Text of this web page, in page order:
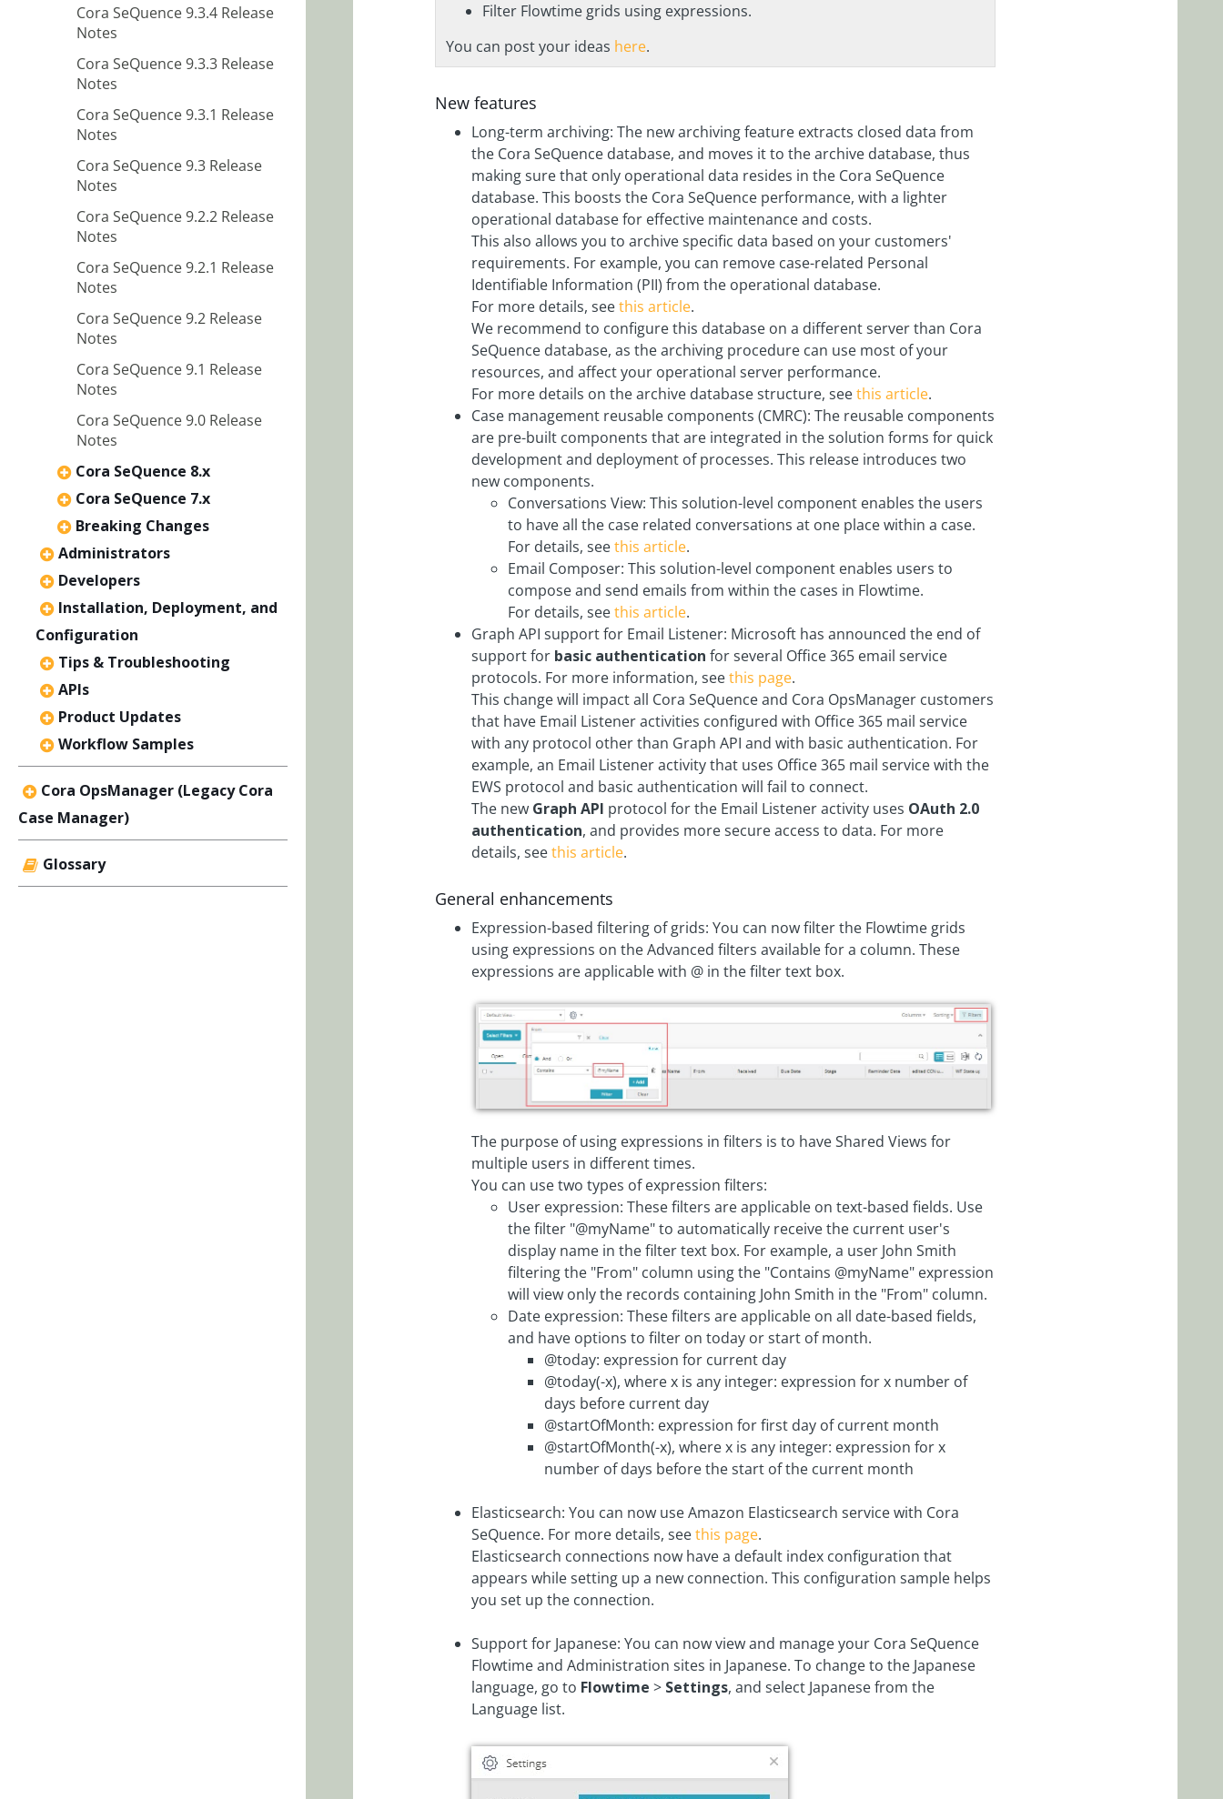
Cora SeQuence 9.3.4 Release
Notes
Cora SeQuence 9.3.3 Release
Notes
Cora SeQuence 9.3.1 Release
Notes
Cora SeQuence 9.3 Release
Notes
Cora SeQuence 9.2.2 Release
Notes
Cora SeQuence 9.2.1 Release
Notes
Cora SeQuence 9.2 Release
Notes
Cora SeQuence 9.1 Release
Notes
Cora SeQuence 9.0 Release
Notes
Cora SeQuence 8.x
Cora SeQuence 7.x
Breaking Changes
Administrators
Developers
Installation, Deployment, and
Configuration
Tips & Troubleshooting
APIs
Product Updates
Workflow Samples
Cora OpsManager (Legacy Cora
Case Manager)
Glossary
Filter Flowtime grids using expressions.
You can post your ideas here.
New features
Long-term archiving: The new archiving feature extracts closed data from
the Cora SeQuence database, and moves it to the archive database, thus
making sure that only operational data resides in the Cora SeQuence
database. This boosts the Cora SeQuence performance, with a lighter
operational database for effective maintenance and costs.
This also allows you to archive specific data based on your customers'
requirements. For example, you can remove case-related Personal
Identifiable Information (PII) from the operational database.
For more details, seethis article.
We recommend to configure this database on a different server than Cora
SeQuence database, as the archiving procedure can use most of your
resources, and affect your operational server performance.
For more details on the archive database structure, seethis article.
Case management reusable components (CMRC): The reusable components
are pre-built components that are integrated in the solution forms for quick
development and deployment of processes. This release introduces two
new components.
Conversations View: This solution-level component enables the users
to have all the case related conversations at one place within a case.
For details, seethis article.
Email Composer: This solution-level component enables users to
compose and send emails from within the cases in Flowtime.
For details, seethis article.
Graph API support for Email Listener: Microsoft has announced the end of
support for basic authentication for several Office 365 email service
protocols. For more information, seethis page.
This change will impact all Cora SeQuence and Cora OpsManager customers
that have Email Listener activities configured with Office 365 mail service
with any protocol other than Graph API and with basic authentication. For
example, an Email Listener activity that uses Office 365 mail service with the
EWS protocol and basic authentication will fail to connect.
The new Graph API protocol for the Email Listener activity uses OAuth 2.0
authentication, and provides more secure access to data. For more
details, seethis article.
General enhancements
Expression-based filtering of grids: You can now filter the Flowtime grids
using expressions on the Advanced filters available for a column. These
expressions are applicable with @ in the filter text box.
The purpose of using expressions in filters is to have Shared Views for
multiple users in different times.
You can use two types of expression filters:
User expression: These filters are applicable on text-based fields. Use
the filter "@myName" to automatically receive the current user's
display name in the filter text box. For example, a user John Smith
filtering the "From" column using the "Contains @myName" expression
will view only the records containing John Smith in the "From" column.
Date expression: These filters are applicable on all date-based fields,
and have options to filter on today or start of month.
@today: expression for current day
@today(-x), where x is any integer: expression for x number of
days before current day
@startOfMonth: expression for first day of current month
@startOfMonth(-x), where x is any integer: expression for x
number of days before the start of the current month
Elasticsearch: You can now use Amazon Elasticsearch service with Cora
SeQuence. For more details, seethis page.
Elasticsearch connections now have a default index configuration that
appears while setting up a new connection. This configuration sample helps
you set up the connection.
Support for Japanese: You can now view and manage your Cora SeQuence
Flowtime and Administration sites in Japanese. To change to the Japanese
language, go to Flowtime > Settings, and select Japanese from the
Language list.